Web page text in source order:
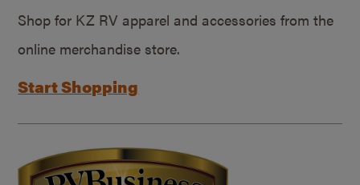
Shop for KZ RV apparel and accessories from the
online merchandise store.
Start Shopping